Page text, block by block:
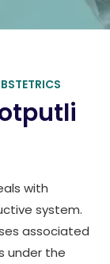
with
system.
associated
under the